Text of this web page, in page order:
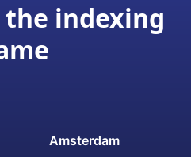
the indexing
Amsterdam